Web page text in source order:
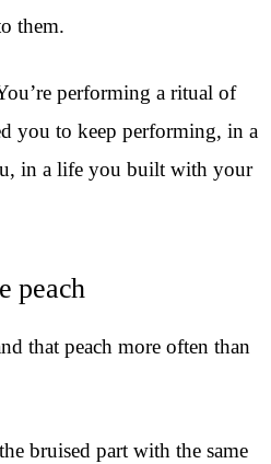
them.
performing a ritual of
you to keep performing, in a
in a life you built with your
peach
that peach more often than
bruised part with the same